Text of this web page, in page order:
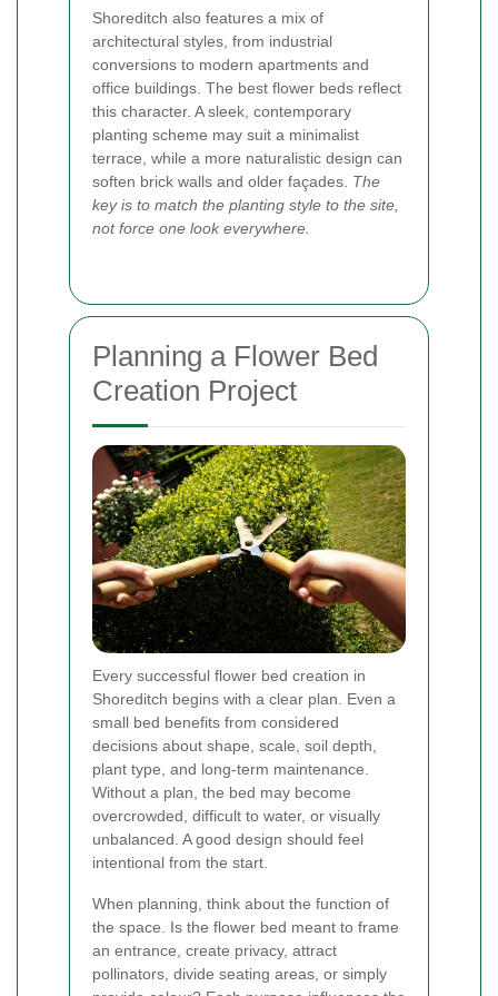
Shoreditch also features a mix of
architectural styles, from industrial
conversions to modern apartments and
office buildings. The best flower beds reflect
this character. A sleek, contemporary
planting scheme may suit a minimalist
terrace, while a more naturalistic design can
soften brick walls and older façades. The
key is to match the planting style to the site,
not force one look everywhere.
Planning a Flower Bed
Creation Project
Every successful flower bed creation in
Shoreditch begins with a clear plan. Even a
small bed benefits from considered
decisions about shape, scale, soil depth,
plant type, and long-term maintenance.
Without a plan, the bed may become
overcrowded, difficult to water, or visually
unbalanced. A good design should feel
intentional from the start.
When planning, think about the function of
the space. Is the flower bed meant to frame
an entrance, create privacy, attract
pollinators, divide seating areas, or simply